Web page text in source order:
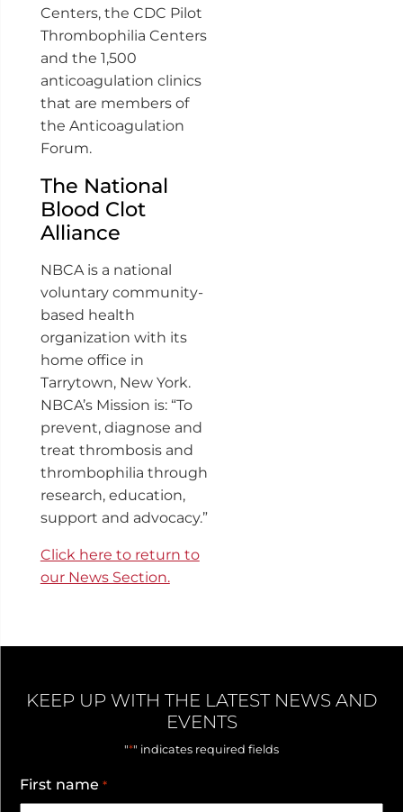
Centers, the CDC Pilot
Thrombophilia Centers
and the 1,500
anticoagulation clinics
that are members of
the Anticoagulation
Forum.
The National
Blood Clot
Alliance
NBCA is a national
voluntary community-
based health
organization with its
home office in
Tarrytown, New York.
NBCA’s Mission is: “To
prevent, diagnose and
treat thrombosis and
thrombophilia through
research, education,
support and advocacy.”
Click here to return to
our News Section.
KEEP UP WITH THE LATEST NEWS AND
EVENTS
"*" indicates required fields
First name *